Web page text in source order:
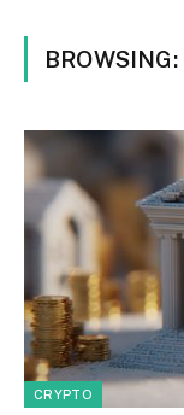
BROWSING:
CRYPTO